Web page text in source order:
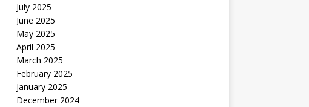
July 2025
June 2025
May 2025
April 2025
March 2025
February 2025
January 2025
December 2024